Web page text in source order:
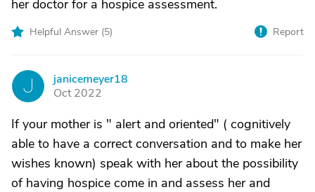
her doctor for a hospice assessment.
Helpful Answer (5) Report
J
janicemeyer18
Oct 2022
If your mother is " alert and oriented" ( cognitively
able to have a correct conversation and to make her
wishes known) speak with her about the possibility
of having hospice come in and assess her and